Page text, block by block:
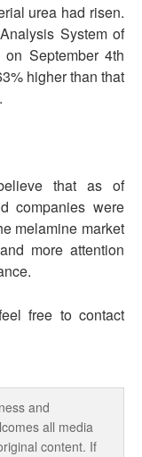
urea had risen.
System of
September 4th
higher than that
that as of
companies were
melamine market
more attention
free to contact
and
all media
content. If